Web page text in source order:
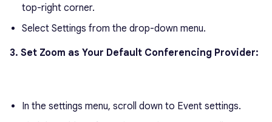
top-right corner.
Select Settings from the drop-down menu.
3. Set Zoom as Your Default Conferencing Provider:
In the settings menu, scroll down to Event settings.